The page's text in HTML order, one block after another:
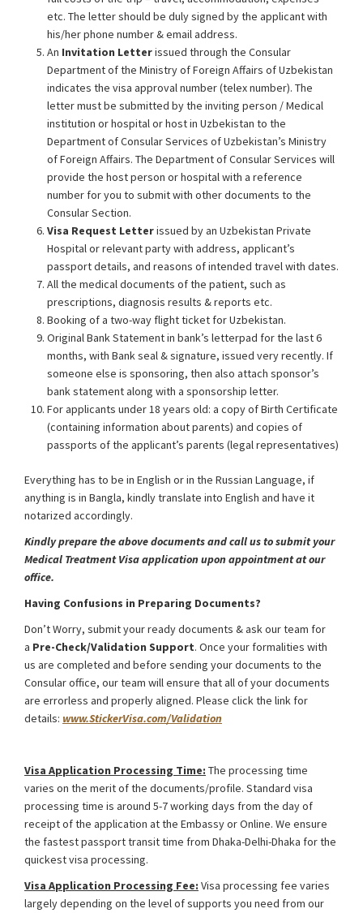
etc. The letter should be duly signed by the applicant with
his/her phone number & email address.
An Invitation Letterissued through the Consular
Department of the Ministry of Foreign Affairs of Uzbekistan
indicates the visa approval number (telex number). The
letter must be submitted by the inviting person / Medical
institution or hospital or host in Uzbekistan to the
Department of Consular Services of Uzbekistan’s Ministry
of Foreign Affairs. The Department of Consular Services will
provide the host person or hospital with a reference
number for you to submit with other documents to the
Consular Section.
Visa Request Letterissued by an Uzbekistan Private
Hospital or relevant party with address, applicant’s
passport details, and reasons of intended travel with dates.
All the medical documents of the patient, such as
prescriptions, diagnosis results & reports etc.
Booking of a two-way flight ticket for Uzbekistan.
Original Bank Statement in bank’s letterpad for the last 6
months, with Bank seal & signature, issued very recently. If
someone else is sponsoring, then also attach sponsor’s
bank statement along with a sponsorship letter.
For applicants under 18 years old: a copy of Birth Certificate
(containing information about parents) and copies of
passports of the applicant’s parents (legal representatives)
Everything has to be in English or in the Russian Language, if
anything is in Bangla, kindly translate into English and have it
notarized accordingly.
Kindly prepare the above documents and call us to submit your
Medical Treatment Visa application upon appointment at our
office.
Having Confusions in Preparing Documents?
Don’t Worry, submit your ready documents & ask our team for
a Pre-Check/Validation Support. Once your formalities with
us are completed and before sending your documents to the
Consular office, our team will ensure that all of your documents
are errorless and properly aligned. Please click the link for
details: www.StickerVisa.com/Validation
Visa Application Processing Time: The processing time
varies on the merit of the documents/profile. Standard visa
processing time is around 5-7 working days from the day of
receipt of the application at the Embassy or Online. We ensure
the fastest passport transit time from Dhaka-Delhi-Dhaka for the
quickest visa processing.
Visa Application Processing Fee: Visa processing fee varies
largely depending on the level of supports you need from our